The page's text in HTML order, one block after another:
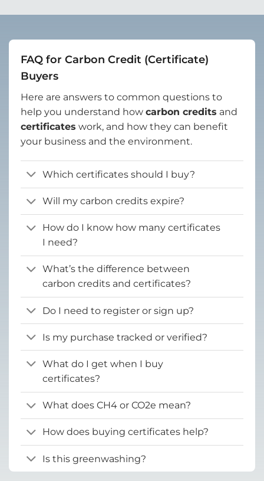
FAQ for Carbon Credit (Certificate)
Buyers
Here are answers to common questions to
help you understand how carbon credits and
certificates work, and how they can benefit
your business and the environment.
Which certificates should I buy?
Will my carbon credits expire?
How do I know how many certificates
I need?
What’s the difference between
carbon credits and certificates?
Do I need to register or sign up?
Is my purchase tracked or verified?
What do I get when I buy
certificates?
What does CH4 or CO2e mean?
How does buying certificates help?
Is this greenwashing?